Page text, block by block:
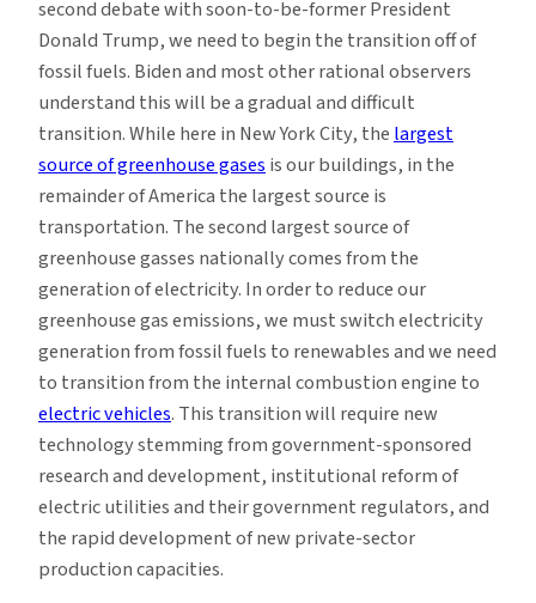
Decarbonization
second debate with soon-to-be-former President
Donald Trump, we need to begin the transition off of
fossil fuels. Biden and most other rational observers
understand this will be a gradual and difficult
transition. While here in New York City, the largest
source of greenhouse gases is our buildings, in the
remainder of America the largest source is
transportation. The second largest source of
greenhouse gasses nationally comes from the
generation of electricity. In order to reduce our
greenhouse gas emissions, we must switch electricity
generation from fossil fuels to renewables and we need
to transition from the internal combustion engine to
electric vehicles. This transition will require new
technology stemming from government-sponsored
research and development, institutional reform of
electric utilities and their government regulators, and
the rapid development of new private-sector
production capacities.